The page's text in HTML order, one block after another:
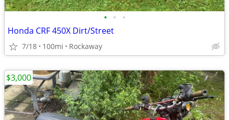
• • •
Honda CRF 450X Dirt/Street
7/18 100mi Rockaway
$3,000